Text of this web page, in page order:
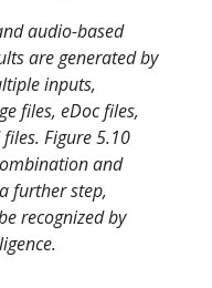
audio-based
are generated by
inputs,
files, eDoc files,
Figure 5.10
and
further step,
recognized by